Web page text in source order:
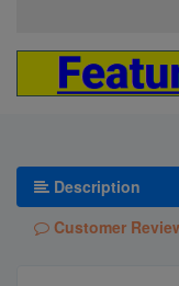
Description
Customer